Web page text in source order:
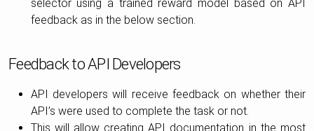
selector using a trained reward model based on API
feedback as in the below section.
Feedback to API Developers
API developers will receive feedback on whether their
API’s were used to complete the task or not.
This will allow creating API documentation in the most